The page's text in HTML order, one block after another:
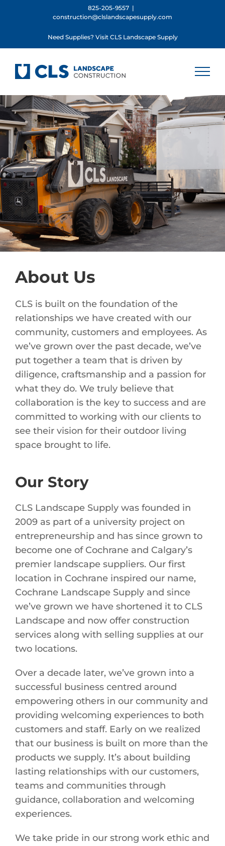
825-205-9557 |
construction@clslandscapesupply.com
Need Supplies? Visit CLS Landscape Supply
About Us
CLS is built on the foundation of the
relationships we have created with our
community, customers and employees. As
we’ve grown over the past decade, we’ve
put together a team that is driven by
diligence, craftsmanship and a passion for
what they do. We truly believe that
collaboration is the key to success and are
committed to working with our clients to
see their vision for their outdoor living
space brought to life.
Our Story
CLS Landscape Supply was founded in
2009 as part of a university project on
entrepreneurship and has since grown to
become one of Cochrane and Calgary’s
premier landscape suppliers. Our first
location in Cochrane inspired our name,
Cochrane Landscape Supply and since
we’ve grown we have shortened it to CLS
Landscape and now offer construction
services along with selling supplies at our
two locations.
Over a decade later, we’ve grown into a
successful business centred around
empowering others in our community and
providing welcoming experiences to both
customers and staff. Early on we realized
that our business is built on more than the
products we supply. It’s about building
lasting relationships with our customers,
teams and communities through
guidance, collaboration and welcoming
experiences.
We take pride in our strong work ethic and